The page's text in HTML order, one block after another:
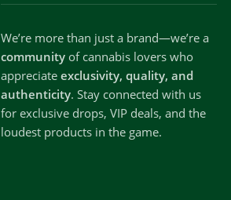
We’re more than just a brand—we’re a
communityof cannabis lovers who
appreciate exclusivity, quality, and
authenticity. Stay connected with us
for exclusive drops, VIP deals, and the
loudest products in the game.